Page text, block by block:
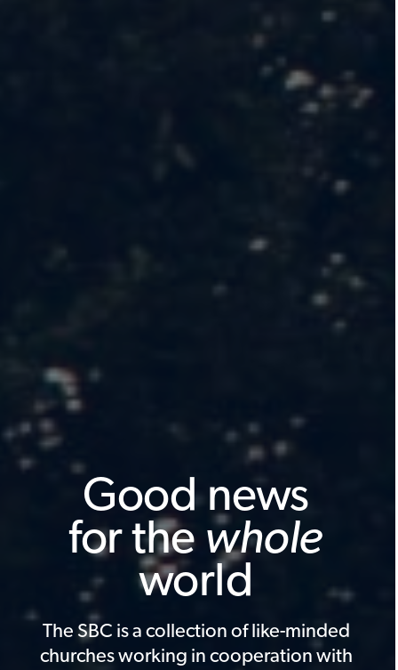
Good news
for the whole
world
The SBC is a collection of like-minded
churches working in cooperation with